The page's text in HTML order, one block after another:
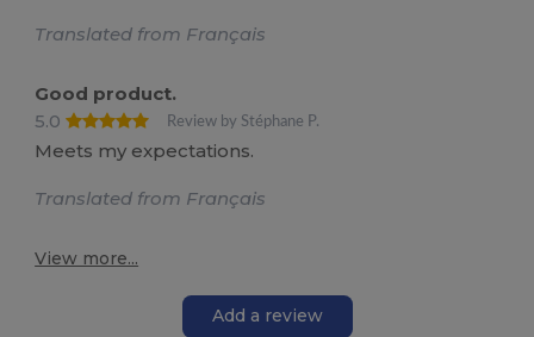
Translated from Français
Good product.
5.0
Review by Stéphane P.
Meets my expectations.
Translated from Français
View more...
Add a review